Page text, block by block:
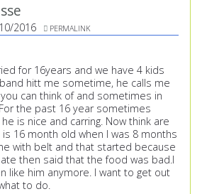
2016 PERMALINK
for 16years and we have 4 kids
hitt me sometime, he calls me
can think of and sometimes in
the past 16 year sometimes
is nice and carring. Now think are
16 month old when I was 8 months
with belt and that started because
then said that the food was bad.I
like him anymore. I want to get out
to do.